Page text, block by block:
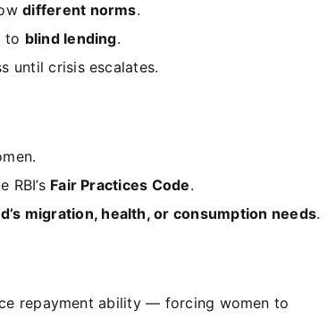
different norms.
to blind lending.
until crisis escalates.
Fair Practices Code.
migration, health, or consumption needs.
repayment ability — forcing women to